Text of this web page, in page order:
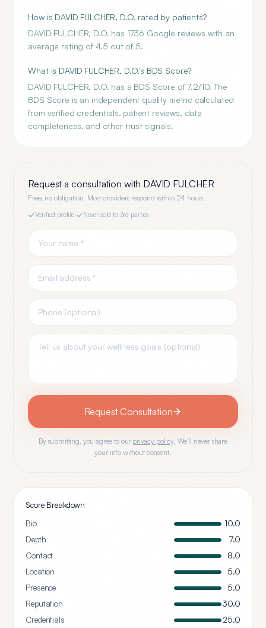
How is DAVID FULCHER, D.O. rated by patients?
DAVID FULCHER, D.O. has 1736 Google reviews with an
average rating of 4.5 out of 5.
What is DAVID FULCHER, D.O.'s BDS Score?
DAVID FULCHER, D.O. has a BDS Score of 7.2/10. The
BDS Score is an independent quality metric calculated
from verified credentials, patient reviews, data
completeness, and other trust signals.
Request a consultation with DAVID FULCHER
Free, no obligation. Most providers respond within 24 hours.
Verified profile· Never sold to 3rd parties
Request Consultation
By submitting, you agree to our privacy policy. We'll never share
your info without consent.
Score Breakdown
Bio
10.0
Depth
7.0
Contact
8.0
Location
5.0
Presence
5.0
Reputation
30.0
Credentials
25.0